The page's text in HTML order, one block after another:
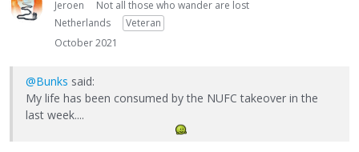
Jeroen
Not all those who wander are lost
Netherlands
Veteran
October 2021
@Bunks said:
My life has been consumed by the NUFC takeover in the
last week....